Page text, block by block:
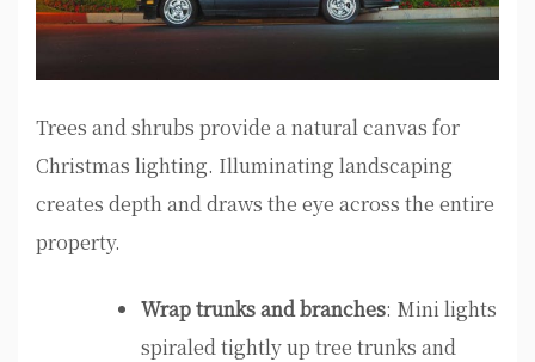
Trees and shrubs provide a natural canvas for
Christmas lighting. Illuminating landscaping
creates depth and draws the eye across the entire
property.
Wrap trunks and branches: Mini lights
spiraled tightly up tree trunks and